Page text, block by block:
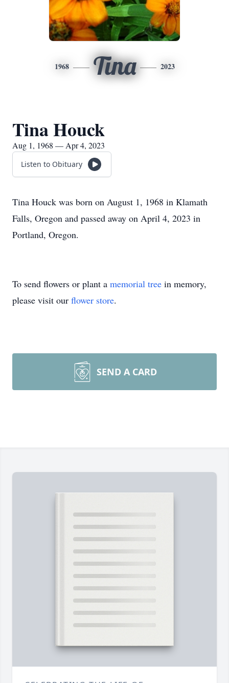
1968 Tina 2023
Tina Houck
Aug 1, 1968 — Apr 4, 2023
Listen to Obituary
Tina Houck was born on August 1, 1968 in Klamath
Falls, Oregon and passed away on April 4, 2023 in
Portland, Oregon.
To send flowers or plant a memorial tree in memory,
please visit our flower store.
SEND A CARD